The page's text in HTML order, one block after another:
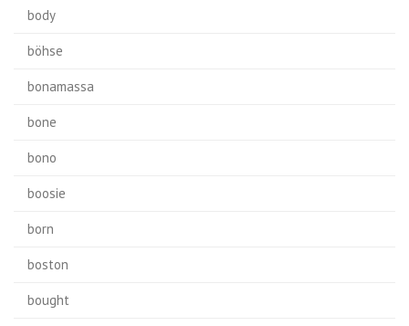
body
böhse
bonamassa
bone
bono
boosie
born
boston
bought